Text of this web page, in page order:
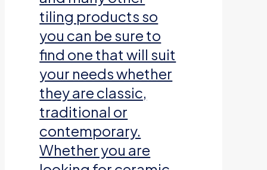
tiling products so
you can be sure to
find one that will suit
your needs whether
they are classic,
traditional or
contemporary.
Whether you are